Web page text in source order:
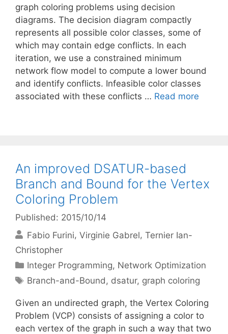
graph coloring problems using decision
diagrams. The decision diagram compactly
represents all possible color classes, some of
which may contain edge conflicts. In each
iteration, we use a constrained minimum
network flow model to compute a lower bound
and identify conflicts. Infeasible color classes
associated with these conflicts … Read more
An improved DSATUR-based
Branch and Bound for the Vertex
Coloring Problem
Published: 2015/10/14
Fabio Furini Virginie Gabrel Ternier Ian-
Christopher
Categories
Integer Programming, Network Optimization
Tags
Branch-and-Bound, dsatur, graph coloring
Given an undirected graph, the Vertex Coloring
Problem (VCP) consists of assigning a color to
each vertex of the graph in such a way that two